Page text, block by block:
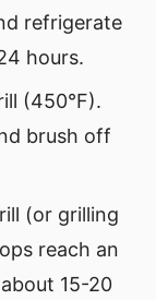
refrigerate
hours.
(450°F).
brush off
(or grilling
reach an
15-20